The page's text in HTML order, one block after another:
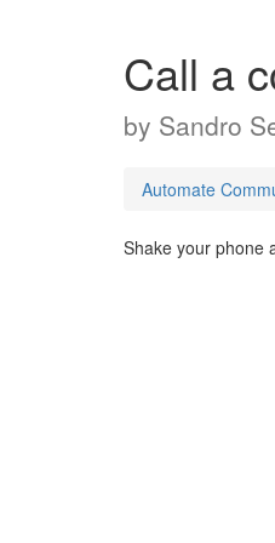
Call a
by Sandro
Automate
Shake your phone